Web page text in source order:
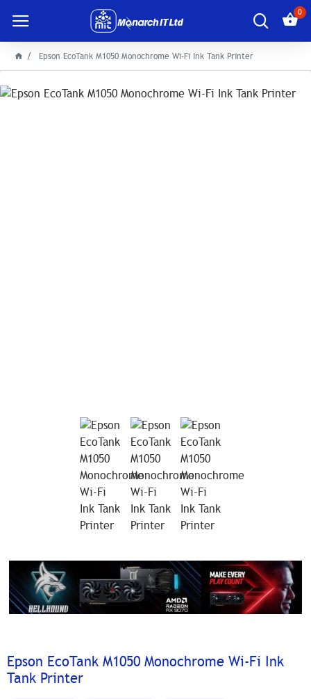
0
Epson EcoTank M1050 Monochrome Wi-Fi Ink Tank Printer
Epson EcoTank M1050 Monochrome Wi-Fi Ink
Tank Printer